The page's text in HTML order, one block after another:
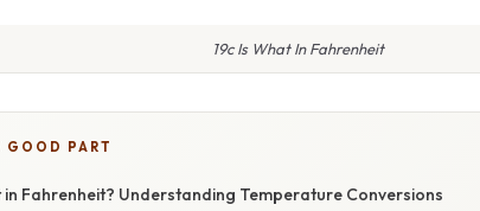
19c Is What In Fahrenheit
GOOD PART
in Fahrenheit? Understanding Temperature Conversions